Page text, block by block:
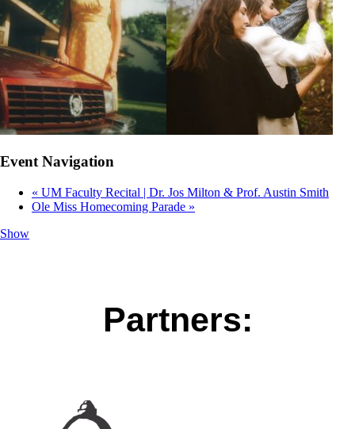
Event Navigation
« UM Faculty Recital | Dr. Jos Milton & Prof. Austin Smith
Ole Miss Homecoming Parade »
Show
Partners: